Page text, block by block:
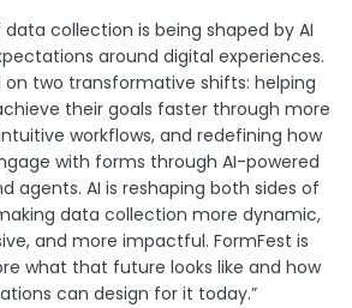
collection is being shaped by AI
around digital experiences.
on two transformative shifts: helping
their goals faster through more
workflows, and redefining how
with forms through AI-powered
agents. AI is reshaping both sides of
data collection more dynamic,
and more impactful. FormFest is
what that future looks like and how
can design for it today.”